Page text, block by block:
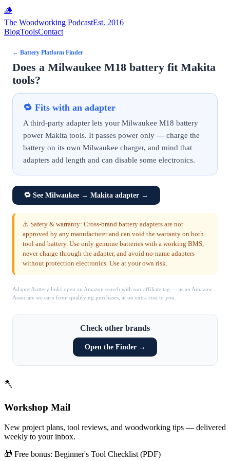
🪵
The Woodworking PodcastEst. 2016
BlogToolsContact
← Battery Platform Finder
Does a Milwaukee M18 battery fit Makita
tools?
🔁 Fits with an adapter
A third-party adapter lets your Milwaukee M18 battery
power Makita tools. It passes power only — charge the
battery on its own Milwaukee charger, and mind that
adapters add length and can disable some electronics.
🔁See Milwaukee → Makita adapter →
⚠️ Safety & warranty: Cross-brand battery adapters are not
approved by any manufacturer and can void the warranty on both
tool and battery. Use only genuine batteries with a working BMS,
never charge through the adapter, and avoid no-name adapters
without protection electronics. Use at your own risk.
Adapter/battery links open an Amazon search with our affiliate tag — as an Amazon
Associate we earn from qualifying purchases, at no extra cost to you.
Check other brands
Open the Finder →
🪓
Workshop Mail
New project plans, tool reviews, and woodworking tips — delivered
weekly to your inbox.
🎁 Free bonus: Beginner's Tool Checklist (PDF)